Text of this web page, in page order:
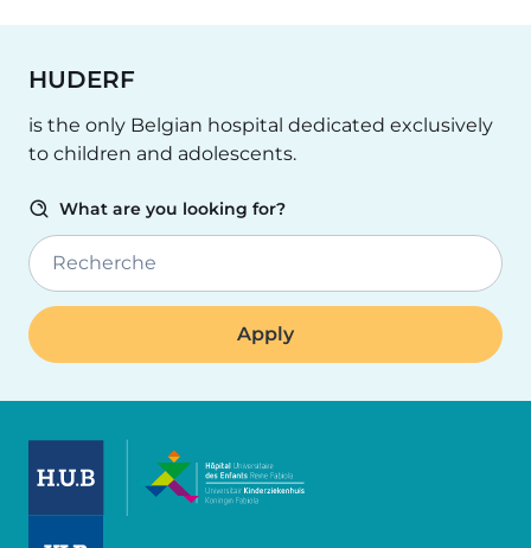
HUDERF
is the only Belgian hospital dedicated exclusively
to children and adolescents.
What are you looking for?
Recherche